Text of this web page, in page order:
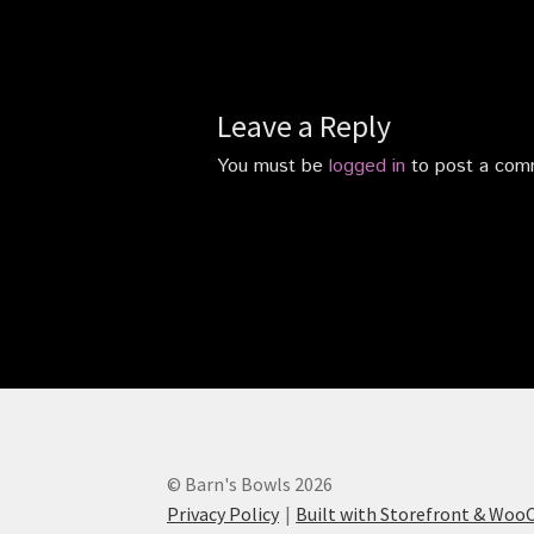
Leave a Reply
You must be logged into post a
© Barn's Bowls 2026
Privacy Policy
Built with Storefront &